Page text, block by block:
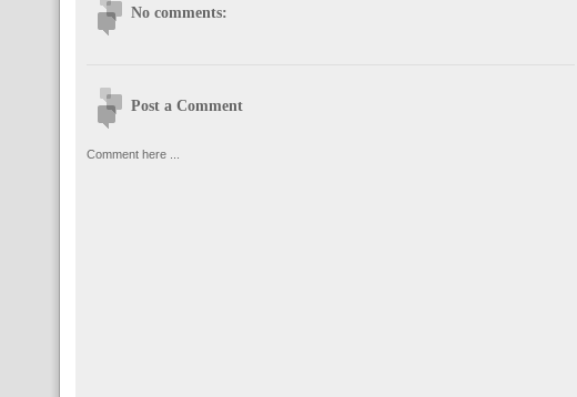
No comments:
Post a Comment
Comment here ...